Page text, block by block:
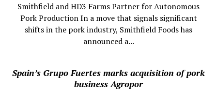
Smithfield and HD3 Farms Partner for Autonomous
Pork Production In a move that signals significant
shifts in the pork industry, Smithfield Foods has
announced a...
Spain’s Grupo Fuertes marks acquisition of pork
business Agropor